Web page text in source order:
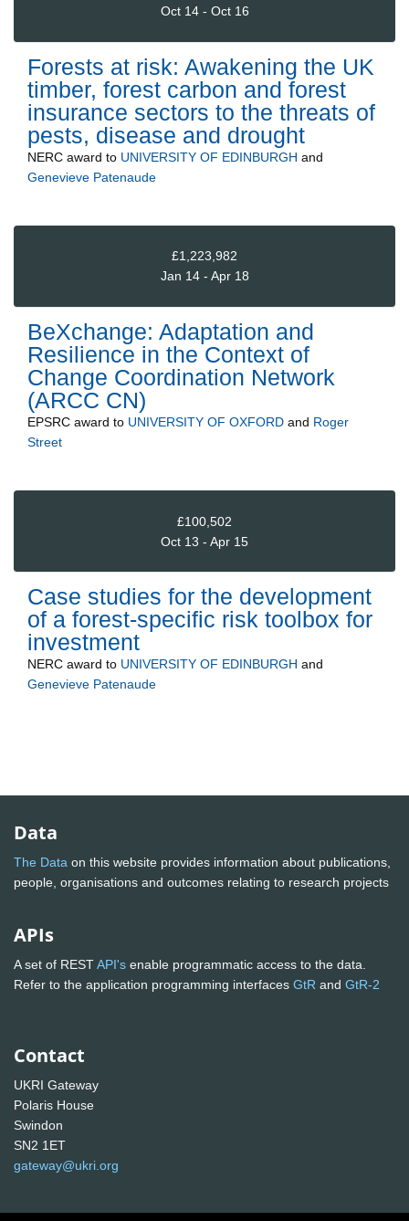
Oct 14 - Oct 16
Forests at risk: Awakening the UK
timber, forest carbon and forest
insurance sectors to the threats of
pests, disease and drought
NERC award to UNIVERSITY OF EDINBURGH and
Genevieve Patenaude
£1,223,982
Jan 14 - Apr 18
BeXchange: Adaptation and
Resilience in the Context of
Change Coordination Network
(ARCC CN)
EPSRC award to UNIVERSITY OF OXFORD and Roger
Street
£100,502
Oct 13 - Apr 15
Case studies for the development
of a forest-specific risk toolbox for
investment
NERC award to UNIVERSITY OF EDINBURGH and
Genevieve Patenaude
Data
The Data on this website provides information about publications,
people, organisations and outcomes relating to research projects
APIs
A set of RESTAPI's enable programmatic access to the data.
Refer to the application programming interfaces GtR and GtR-2
Contact
UKRI Gateway
Polaris House
Swindon
SN2 1ET
gateway@ukri.org